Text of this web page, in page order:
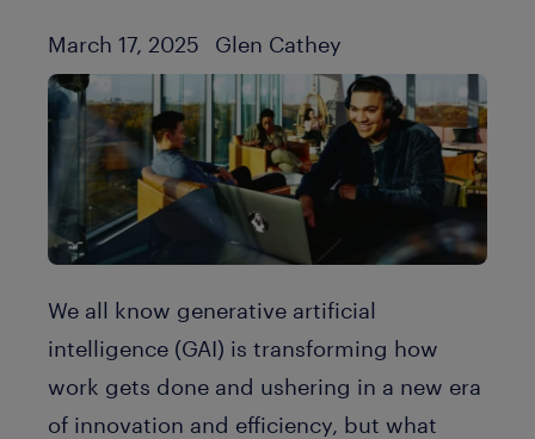
Published Date
March 17, 2025 Author
Glen Cathey
We all know generative artificial
intelligence (GAI) is transforming how
work gets done and ushering in a new era
of innovation and efficiency, but what